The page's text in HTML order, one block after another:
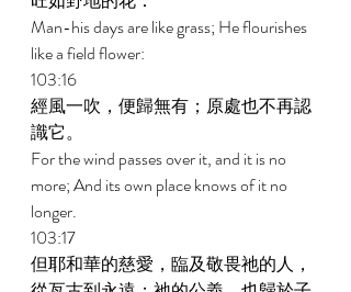
Man-his days are like grass; He flourishes
like a field flower:
103:16
經風一吹，便歸無有；原處也不再認
識它。
For the wind passes over it, and it is no
more; And its own place knows of it no
longer.
103:17
但耶和華的慈愛，臨及敬畏祂的人，